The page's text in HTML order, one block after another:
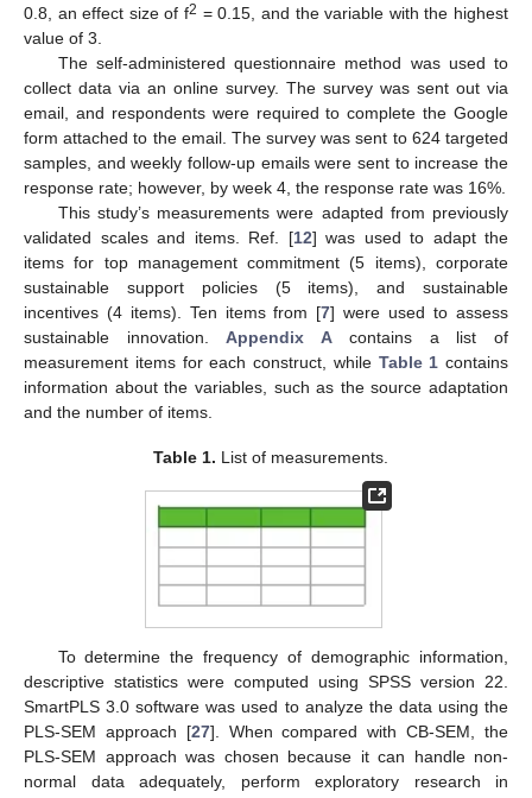
0.8, an effect size of f2 = 0.15, and the variable with the highest
value of 3.
The self-administered questionnaire method was used to
collect data via an online survey. The survey was sent out via
email, and respondents were required to complete the Google
form attached to the email. The survey was sent to 624 targeted
samples, and weekly follow-up emails were sent to increase the
response rate; however, by week 4, the response rate was 16%.
This study’s measurements were adapted from previously
validated scales and items. Ref. [12] was used to adapt the
items for top management commitment (5 items), corporate
sustainable support policies (5 items), and sustainable
incentives (4 items). Ten items from [7] were used to assess
sustainable innovation.Appendix Acontains a list of
measurement items for each construct, while Table 1 contains
information about the variables, such as the source adaptation
and the number of items.
Table 1. List of measurements.
To determine the frequency of demographic information,
descriptive statistics were computed using SPSS version 22.
SmartPLS 3.0 software was used to analyze the data using the
PLS-SEM approach [27]. When compared with CB-SEM, the
PLS-SEM approach was chosen because it can handle non-
normal data adequately, perform exploratory research in